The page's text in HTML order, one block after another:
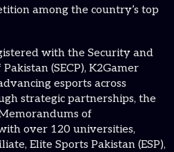
among the country’s top
with the Security and
(SECP), K2Gamer
esports across
strategic partnerships, the
of
over 120 universities,
Elite Sports Pakistan (ESP),